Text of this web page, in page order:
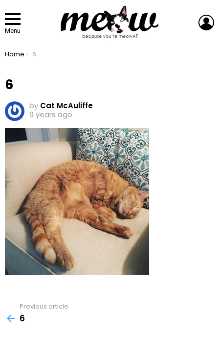
Menu
You are here:
Home 6
6
by Cat McAuliffe
9 years ago
more
Previous article
6